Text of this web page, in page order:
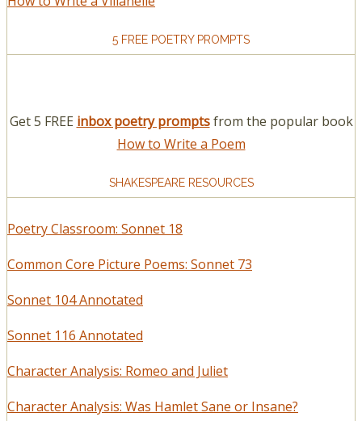
5 FREE POETRY PROMPTS
Get 5 FREE inbox poetry prompts from the popular book
How to Write a Poem
SHAKESPEARE RESOURCES
Poetry Classroom: Sonnet 18
Common Core Picture Poems: Sonnet 73
Sonnet 104 Annotated
Sonnet 116 Annotated
Character Analysis: Romeo and Juliet
Character Analysis: Was Hamlet Sane or Insane?